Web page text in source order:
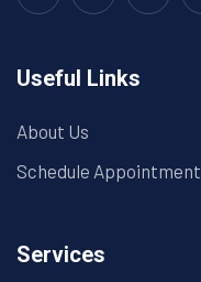
Useful Links
About Us
Schedule Appointment
Services